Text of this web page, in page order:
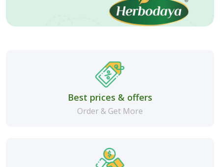
Best prices & offers
Order & Get More